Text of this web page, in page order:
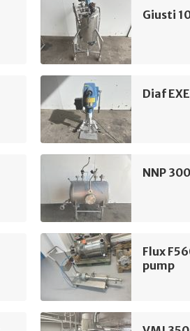
Giusti
Diaf
NNP
Flux
pump